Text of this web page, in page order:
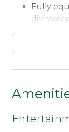
Fully
Keurig
Living
large
Ceiling fan
Smart TV